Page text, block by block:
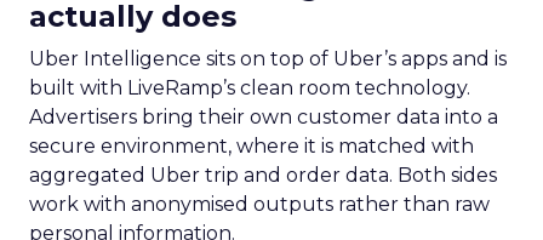
actually does
Uber Intelligence sits on top of Uber’s apps and is
built with LiveRamp’s clean room technology.
Advertisers bring their own customer data into a
secure environment, where it is matched with
aggregated Uber trip and order data. Both sides
work with anonymised outputs rather than raw
personal information.